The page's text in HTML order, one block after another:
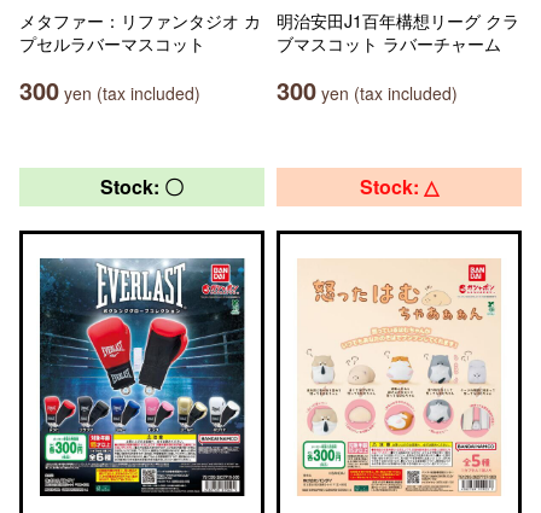
メタファー：リファンタジオ カ
プセルラバーマスコット
300 yen (tax included)
明治安田J1百年構想リーグ クラ
ブマスコット ラバーチャーム
300 yen (tax included)
Stock: 〇 Stock: △